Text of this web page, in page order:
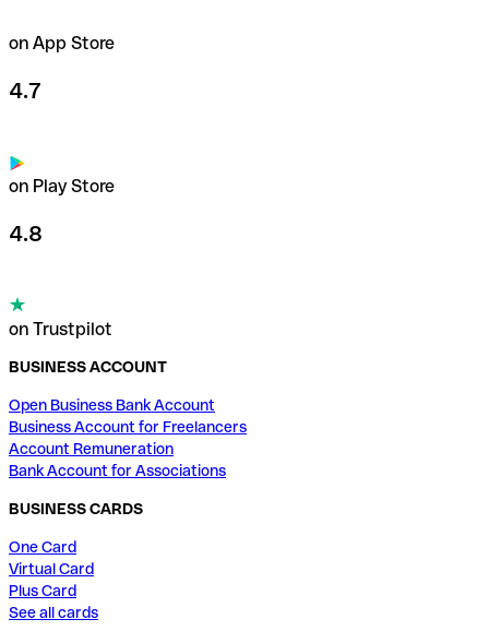
on App Store
4.7
on Play Store
4.8
on Trustpilot
BUSINESS ACCOUNT
Open Business Bank Account
Business Account for Freelancers
Account Remuneration
Bank Account for Associations
BUSINESS CARDS
One Card
Virtual Card
Plus Card
See all cards